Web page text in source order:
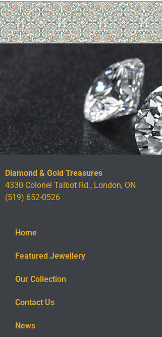
Diamond & Gold Treasures
4330 Colonel Talbot Rd., London, ON
(519) 652-0526
Home
Featured Jewellery
Our Collection
Contact Us
News